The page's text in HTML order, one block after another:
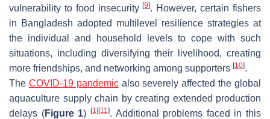
vulnerability to food insecurity[9]. However, certain fishers
in Bangladesh adopted multilevel resilience strategies at
the individual and household levels to cope with such
situations, including diversifying their livelihood, creating
more friendships, and networking among supporters [10].
The COVID-19 pandemicalso severely affected the global
aquaculture supply chain by creating extended production
delays (Figure 1) [1 ][11 ]. Additional problems faced in this